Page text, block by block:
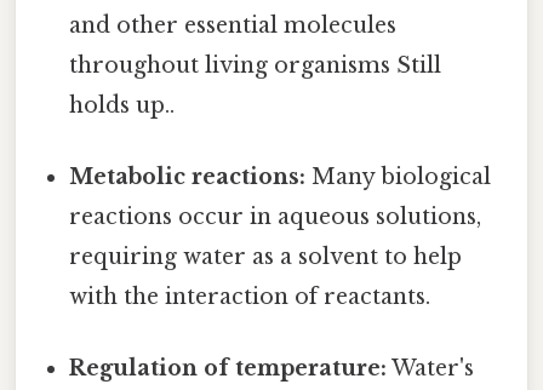
and other essential molecules
throughout living organisms Still
holds up..
Metabolic reactions: Many biological
reactions occur in aqueous solutions,
requiring water as a solvent to help
with the interaction of reactants.
Regulation of temperature: Water's